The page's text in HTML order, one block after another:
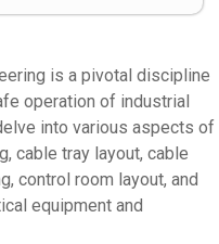
is a pivotal discipline
operation of industrial
into various aspects of
cable tray layout, cable
control room layout, and
equipment and